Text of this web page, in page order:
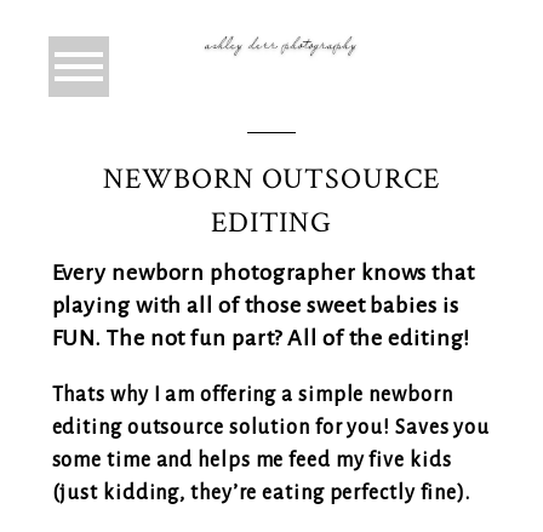
NEWBORN OUTSOURCE
EDITING
Every newborn photographer knows that
playing with all of those sweet babies is
FUN. The not fun part? All of the editing!
Thats why I am offering a simple newborn
editing outsource solution for you! Saves you
some time and helps me feed my five kids
(just kidding, they’re eating perfectly fine).